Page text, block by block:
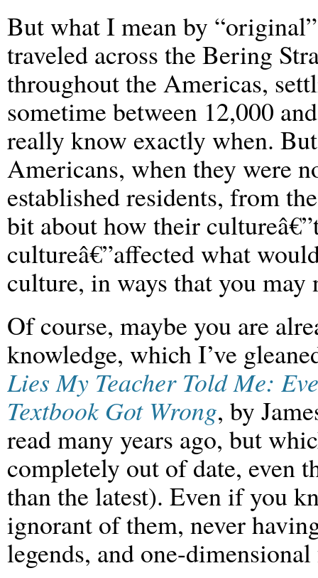
But what I mean by
traveled across the Bering
throughout the Americas,
sometime between 12,000
really know exactly when.
Americans, when they were
established residents, from
bit about how their
cultureâ€”affected what
culture, in ways that you may
Of course, maybe you are
knowledge, which I’ve
Lies My Teacher Told Me:
Textbook Got Wrong, by
read many years ago, but
completely out of date, even
than the latest). Even if you
ignorant of them, never
legends, and one-